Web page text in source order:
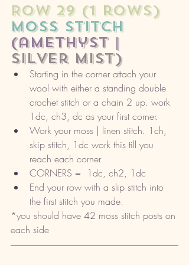
ROW 29 (1 rows)
moss stitch
(amethyst |
silver mist)
Starting in the corner attach your
wool with either a standing double
crochet stitch or a chain 2 up. work
1dc, ch3, dc as your first corner.
Work your moss | linen stitch. 1ch,
skip stitch, 1dc work this till you
reach each corner
CORNERS =  1dc, ch2, 1dc
End your row with a slip stitch into
the first stitch you made.
*you should have 42 moss stitch posts on
each side